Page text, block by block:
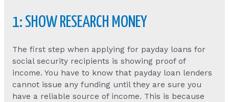
1: SHOW RESEARCH MONEY
The first step when applying for payday loans for
social security recipients is showing proof of
income. You have to know that payday loan lenders
cannot issue any funding until they are sure you
have a reliable source of income. This is because